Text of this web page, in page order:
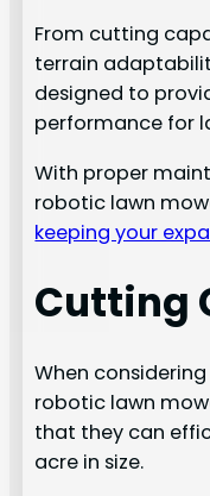
From cutting
terrain
designed to
performance for
With proper
robotic lawn
keeping your
Cutting
When
robotic lawn
that they can
acre in size.